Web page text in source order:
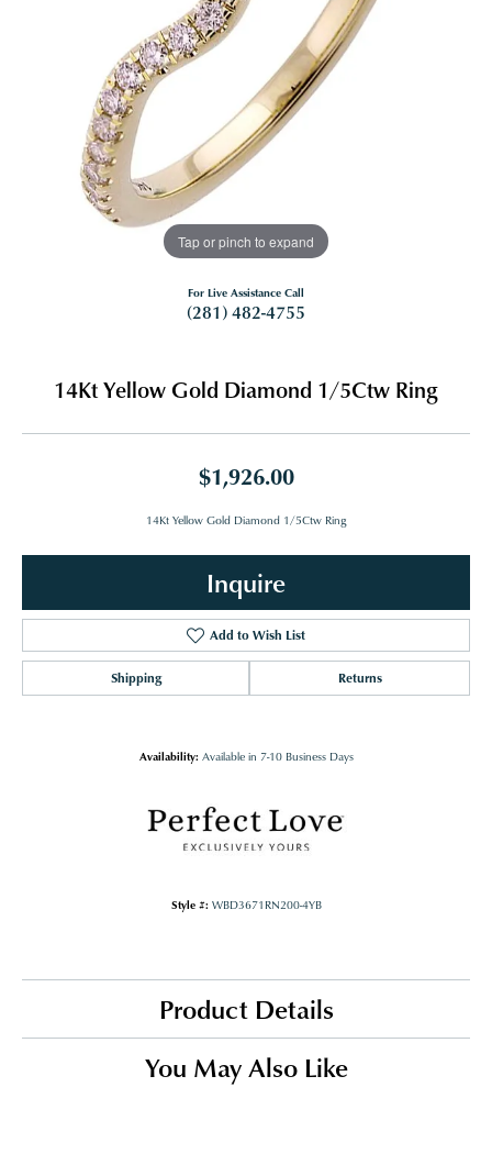
Tap or pinch to expand
For Live Assistance Call
(281) 482-4755
14Kt Yellow Gold Diamond 1/5Ctw Ring
$1,926.00
14Kt Yellow Gold Diamond 1/5Ctw Ring
Inquire
Add to Wish List
Shipping Returns
Availability: Available in 7-10 Business Days
Style #: WBD3671RN200-4YB
Product Details
You May Also Like